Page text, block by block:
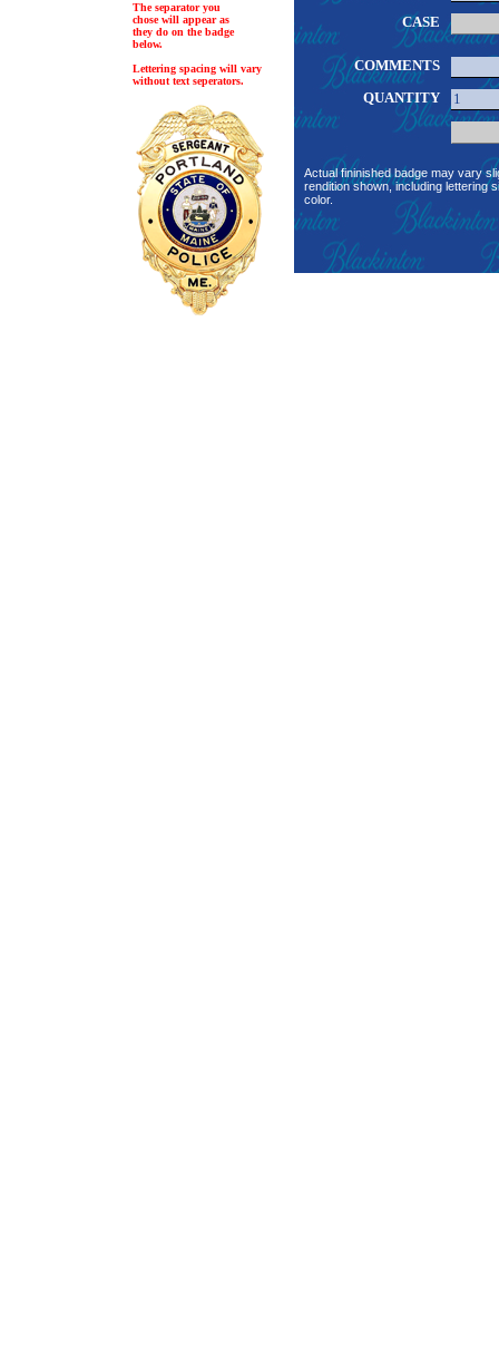
The separator you
chose will appear as
they do on the badge
below.
Lettering spacing will vary
without text seperators.
CASE
COMMENTS
QUANTITY
Actual fininished badge may vary
rendition shown, including lettering
color.